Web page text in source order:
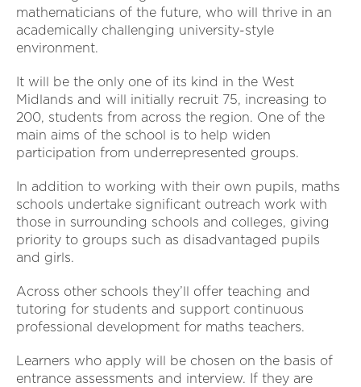
mathematicians of the future, who will thrive in an
academically challenging university-style
environment.
It will be the only one of its kind in the West
Midlands and will initially recruit 75, increasing to
200, students from across the region. One of the
main aims of the school is to help widen
participation from underrepresented groups.
In addition to working with their own pupils, maths
schools undertake significant outreach work with
those in surrounding schools and colleges, giving
priority to groups such as disadvantaged pupils
and girls.
Across other schools they’ll offer teaching and
tutoring for students and support continuous
professional development for maths teachers.
Learners who apply will be chosen on the basis of
entrance assessments and interview. If they are